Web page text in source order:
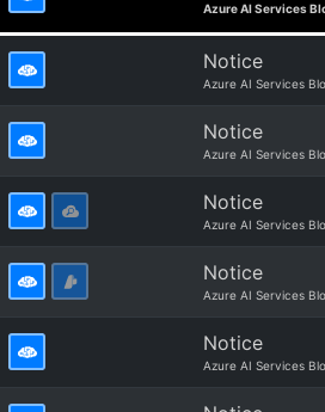
Azure AI Services
Notice
Azure AI Services
Notice
Azure AI Services
Notice
Azure AI Services
Notice
Azure AI Services
Notice
Azure AI Services